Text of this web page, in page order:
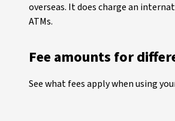
overseas. It does charge an
ATMs.
Fee amounts for
See what fees apply when using